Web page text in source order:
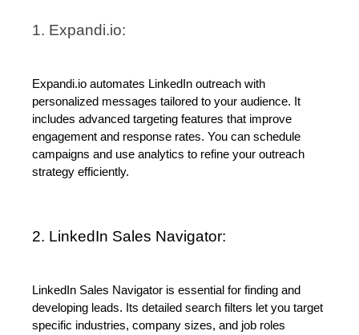
1. Expandi.io:
Expandi.io automates LinkedIn outreach with
personalized messages tailored to your audience. It
includes advanced targeting features that improve
engagement and response rates. You can schedule
campaigns and use analytics to refine your outreach
strategy efficiently.
2. LinkedIn Sales Navigator:
LinkedIn Sales Navigator is essential for finding and
developing leads. Its detailed search filters let you target
specific industries, company sizes, and job roles